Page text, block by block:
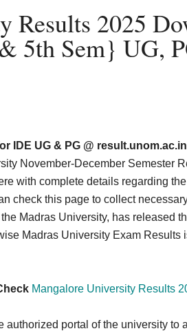
Results 2025
5th Sem} UG,
IDE UG & PG @
November-December Semester
with complete details regarding
check this page to collect
Madras University, has released
Madras University Exam Results
Mangalore University Results
authorized portal of the university to